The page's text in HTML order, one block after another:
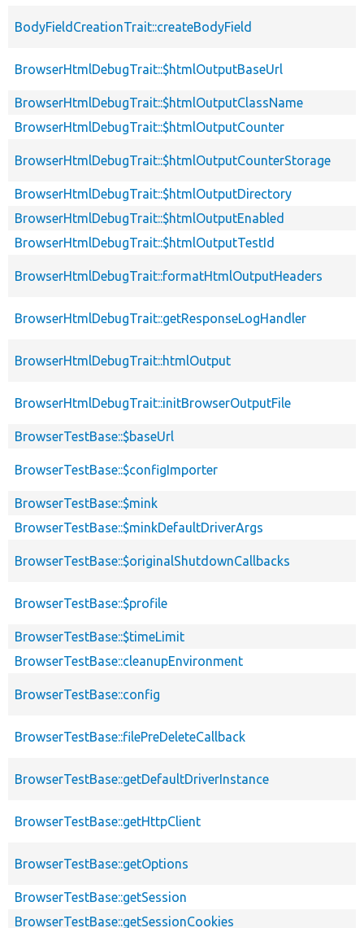
BodyFieldCreationTrait::createBodyField
BrowserHtmlDebugTrait::$htmlOutputBaseUrl
BrowserHtmlDebugTrait::$htmlOutputClassName
BrowserHtmlDebugTrait::$htmlOutputCounter
BrowserHtmlDebugTrait::$htmlOutputCounterStorage
BrowserHtmlDebugTrait::$htmlOutputDirectory
BrowserHtmlDebugTrait::$htmlOutputEnabled
BrowserHtmlDebugTrait::$htmlOutputTestId
BrowserHtmlDebugTrait::formatHtmlOutputHeaders
BrowserHtmlDebugTrait::getResponseLogHandler
BrowserHtmlDebugTrait::htmlOutput
BrowserHtmlDebugTrait::initBrowserOutputFile
BrowserTestBase::$baseUrl
BrowserTestBase::$configImporter
BrowserTestBase::$mink
BrowserTestBase::$minkDefaultDriverArgs
BrowserTestBase::$originalShutdownCallbacks
BrowserTestBase::$profile
BrowserTestBase::$timeLimit
BrowserTestBase::cleanupEnvironment
BrowserTestBase::config
BrowserTestBase::filePreDeleteCallback
BrowserTestBase::getDefaultDriverInstance
BrowserTestBase::getHttpClient
BrowserTestBase::getOptions
BrowserTestBase::getSession
BrowserTestBase::getSessionCookies